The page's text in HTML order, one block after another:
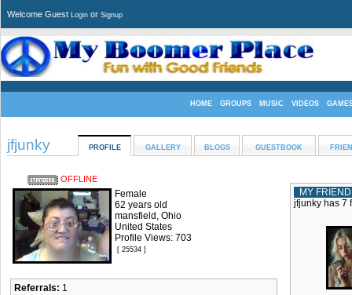
Welcome Guest Login or Signup
HOME GROUPS MUSIC VIDEOS
jfjunky PROFILE GALLERY BLOGS GUESTBOOK
OFFLINE
Female
62 years old
mansfield, Ohio
United States
Profile Views: 703
[ 25534 ]
Referrals: 1
MY
jfjunky has 7